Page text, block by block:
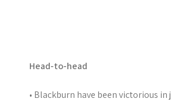
Head-to-head
• Blackburn have been victorious